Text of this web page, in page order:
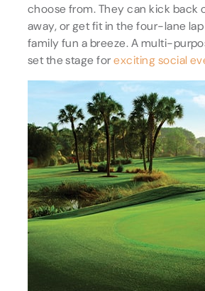
choose from. They can kick back
away, or get fit in the four-lane
family fun a breeze. A multi-
set the stage forexciting social